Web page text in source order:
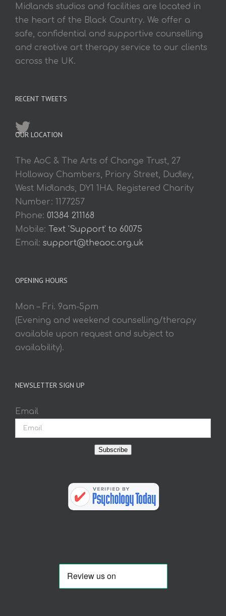
Midlands studios and facilities are located in
the heart of the Black Country. We offer a
safe, confidential and supportive counselling
and creative art therapy service to our clients
across the UK.
RECENT TWEETS
OUR LOCATION
The AoC & The Arts of Change Trust, 27
Holloway Chambers, Priory Street, Dudley,
West Midlands, DY1 1HA. Registered Charity
Number: 1177257
Phone: 01384 211168
Mobile: Text 'Support' to 60075
Email: support@theaoc.org.uk
OPENING HOURS
Mon – Fri. 9am-5pm
(Evening and weekend counselling/therapy
available upon request and subject to
availability).
NEWSLETTER SIGN UP
Email
Subscribe